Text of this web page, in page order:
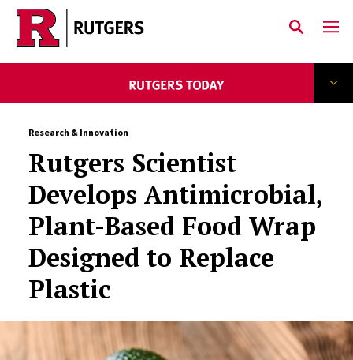
Skip to main content
Research & Innovation
Rutgers Scientist
Develops Antimicrobial,
Plant-Based Food Wrap
Designed to Replace
Plastic